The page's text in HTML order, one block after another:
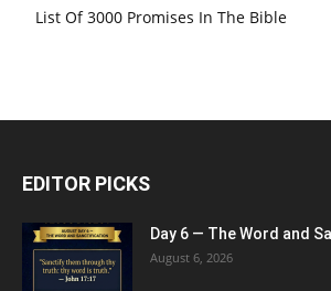
List Of 3000 Promises In The Bible
EDITOR PICKS
Day 6 — The Word and
August 6, 2026